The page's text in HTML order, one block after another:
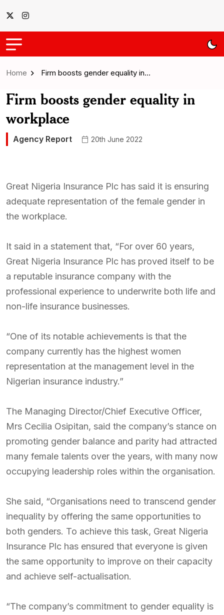
Home Firm boosts gender equality in…
Firm boosts gender equality in
workplace
Agency Report 20th June 2022
Great Nigeria Insurance Plc has said it is ensuring
adequate representation of the female gender in
the workplace.
It said in a statement that, “For over 60 years,
Great Nigeria Insurance Plc has proved itself to be
a reputable insurance company with the
professional experience to underwrite both life and
non-life insurance businesses.
“One of its notable achievements is that the
company currently has the highest women
representation at the management level in the
Nigerian insurance industry.”
The Managing Director/Chief Executive Officer,
Mrs Cecilia Osipitan, said the company’s stance on
promoting gender balance and parity had attracted
many female talents over the years, with many now
occupying leadership roles within the organisation.
She said, “Organisations need to transcend gender
inequality by offering the same opportunities to
both genders. To achieve this task, Great Nigeria
Insurance Plc has ensured that everyone is given
the same opportunity to improve on their capacity
and achieve self-actualisation.
“The company’s commitment to gender equality is